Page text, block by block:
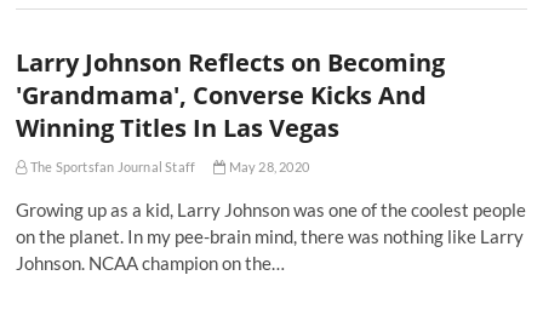
Larry Johnson Reflects on Becoming
'Grandmama', Converse Kicks And
Winning Titles In Las Vegas
The Sportsfan Journal Staff May 28, 2020
Growing up as a kid, Larry Johnson was one of the coolest people
on the planet. In my pee-brain mind, there was nothing like Larry
Johnson. NCAA champion on the…